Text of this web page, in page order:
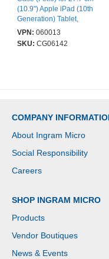
(10.9") Apple iPad (10th
Generation) Tablet,
Stylus - Black,
Transparent - Shock
mm Width x 14 mm
VPN: 060013
SKU: CG06142
COMPANY
About Ingram Micro
Social Responsibility
Careers
SHOP INGRAM MICRO
Products
Vendor Boutiques
News & Events